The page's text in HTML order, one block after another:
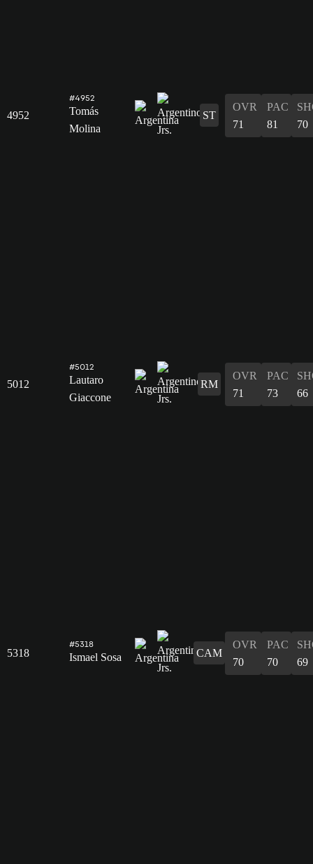
4952
#4952
Tomás
Molina
ST
OVR
71
PAC
81
70
5012
#5012
Lautaro
Giaccone
RM
OVR
71
PAC
73
66
5318
#5318
Ismael Sosa CAM
OVR
70
PAC
70
69